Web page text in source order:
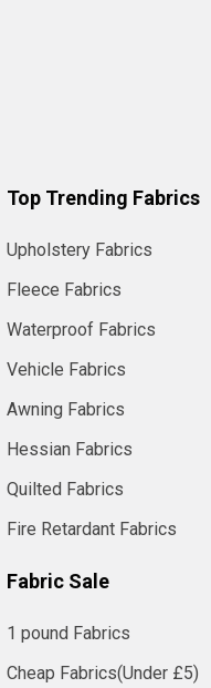
Top Trending Fabrics
Upholstery Fabrics
Fleece Fabrics
Waterproof Fabrics
Vehicle Fabrics
Awning Fabrics
Hessian Fabrics
Quilted Fabrics
Fire Retardant Fabrics
Fabric Sale
1 pound Fabrics
Cheap Fabrics(Under £5)